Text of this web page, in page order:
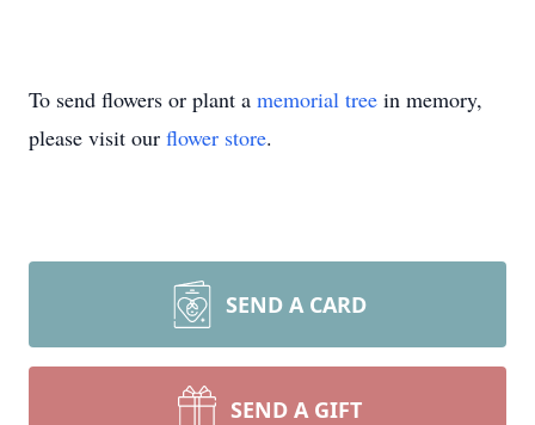
To send flowers or plant a memorial tree in memory,
please visit our flower store.
SEND A CARD
SEND A GIFT